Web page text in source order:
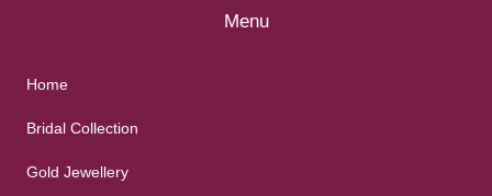
Menu
Home
Bridal Collection
Gold Jewellery